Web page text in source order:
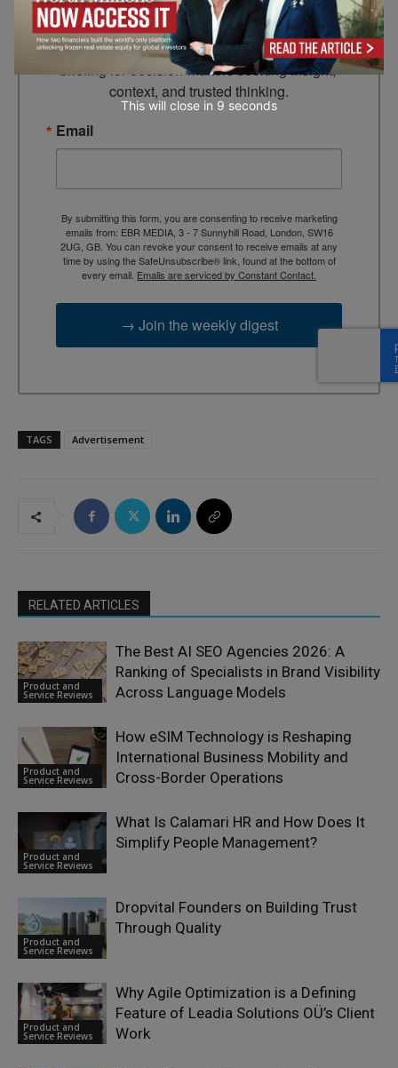
Looking for clarity amid constant change?
TEBR Leader’s Digest is a weekly editorial
briefing for decision-makers seeking insight,
context, and trusted thinking.
Email
By submitting this form, you are consenting to receive marketing
emails from: EBR MEDIA, 3 - 7 Sunnyhill Road, London, SW16
2UG, GB. You can revoke your consent to receive emails at any
time by using the SafeUnsubscribe® link, found at the bottom of
every email. Emails are serviced by Constant Contact.
→ Join the weekly digest
TAGS Advertisement
RELATED ARTICLES
Product and
Service Reviews
The Best AI SEO Agencies 2026: A
Ranking of Specialists in Brand Visibility
Across Language Models
Product and
Service Reviews
How eSIM Technology is Reshaping
International Business Mobility and
Cross-Border Operations
Product and
Service Reviews
What Is Calamari HR and How Does It
Simplify People Management?
Product and
Service Reviews
Dropvital Founders on Building Trust
Through Quality
Product and
Service Reviews
Why Agile Optimization is a Defining
Feature of Leadia Solutions OÜ’s Client
Work
This will close in 7 seconds